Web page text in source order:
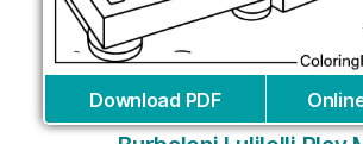
Download PDF